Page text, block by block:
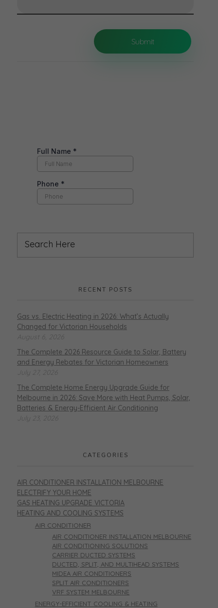
RECENT POSTS
Gas vs. Electric Heating in 2026: What’s Actually
Changed for Victorian Households
August 6, 2026
The Complete 2026 Resource Guide to Solar, Battery
and Energy Rebates for Victorian Homeowners
July 27, 2026
The Complete Home Energy Upgrade Guide for
Melbourne in 2026: Save More with Heat Pumps, Solar,
Batteries & Energy-Efficient Air Conditioning
July 23, 2026
CATEGORIES
AIR CONDITIONER INSTALLATION MELBOURNE
ELECTRIFY YOUR HOME
GAS HEATING UPGRADE VICTORIA
HEATING AND COOLING SYSTEMS
AIR CONDITIONER
AIR CONDITIONER INSTALLATION MELBOURNE
AIR CONDITIONING SOLUTIONS
CARRIER DUCTED SYSTEMS
DUCTED, SPLIT, AND MULTIHEAD SYSTEMS
MIDEA AIR CONDITIONERS
SPLIT AIR CONDITIONERS
VRF SYSTEM MELBOURNE
ENERGY-EFFICIENT COOLING & HEATING